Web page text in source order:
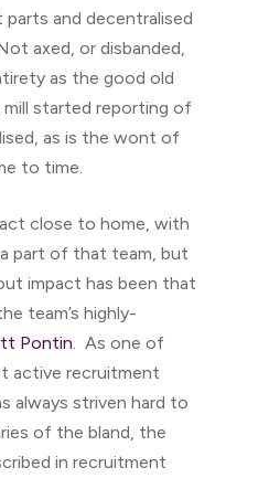
and decentralised
axed, or disbanded,
as the good old
started reporting of
as is the wont of
to time.
close to home, with
part of that team, but
impact has been that
team’s highly-
Pontin. As one of
active recruitment
always striven hard to
of the bland, the
in recruitment